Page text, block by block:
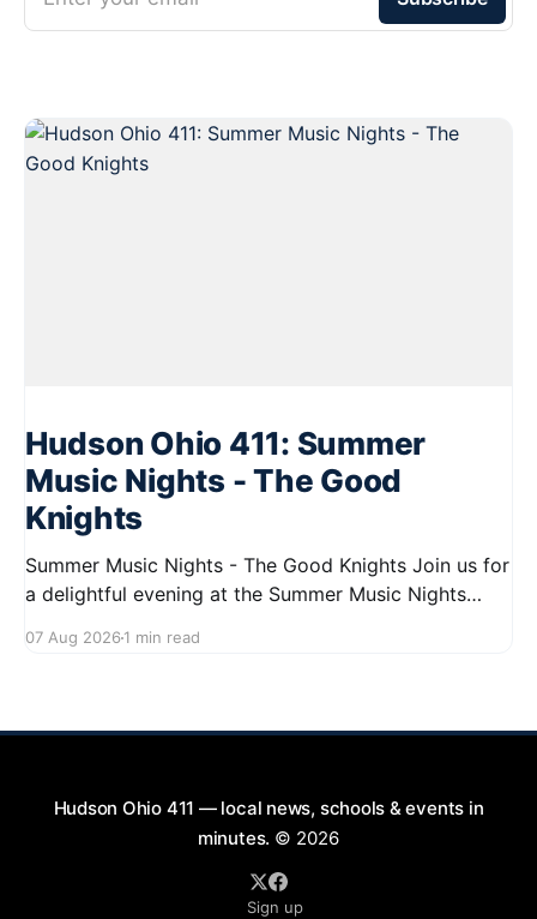
Hudson Ohio 411: Summer
Music Nights - The Good
Knights
Summer Music Nights - The Good Knights Join us for
a delightful evening at the Summer Music Nights
2026, from 7:00 PM to 9:00 PM. This free concert
07 Aug 2026 1 min read
Hudson Ohio 411 — local news, schools & events in
minutes. © 2026
Sign up